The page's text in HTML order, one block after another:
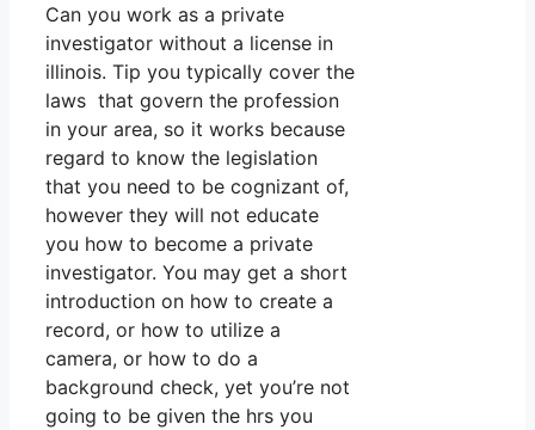
Can you work as a private
investigator without a license in
illinois. Tip you typically cover the
laws that govern the profession
in your area, so it works because
regard to know the legislation
that you need to be cognizant of,
however they will not educate
you how to become a private
investigator. You may get a short
introduction on how to create a
record, or how to utilize a
camera, or how to do a
background check, yet you’re not
going to be given the hrs you